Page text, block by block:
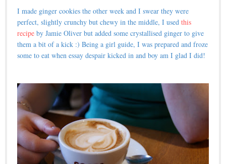
I made ginger cookies the other week and I swear they were
perfect, slightly crunchy but chewy in the middle, I used this
recipe by Jamie Oliver but added some crystallised ginger to give
them a bit of a kick :) Being a girl guide, I was prepared and froze
some to eat when essay despair kicked in and boy am I glad I did!